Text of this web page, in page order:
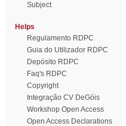
Subject
Helps
Regulamento RDPC
Guia do Utilizador RDPC
Depósito RDPC
Faq's RDPC
Copyright
Integração CV DeGóis
Workshop Open Access
Open Access Declarations